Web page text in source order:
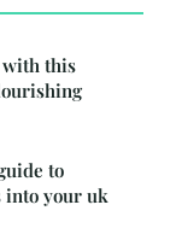
this
to
your uk